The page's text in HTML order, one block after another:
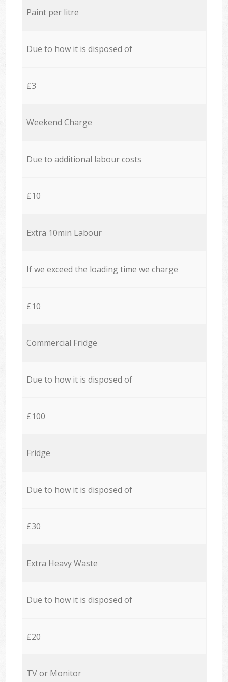
Paint per litre
Due to how it is disposed of
£3
Weekend Charge
Due to additional labour costs
£10
Extra 10min Labour
If we exceed the loading time we charge
£10
Commercial Fridge
Due to how it is disposed of
£100
Fridge
Due to how it is disposed of
£30
Extra Heavy Waste
Due to how it is disposed of
£20
TV or Monitor